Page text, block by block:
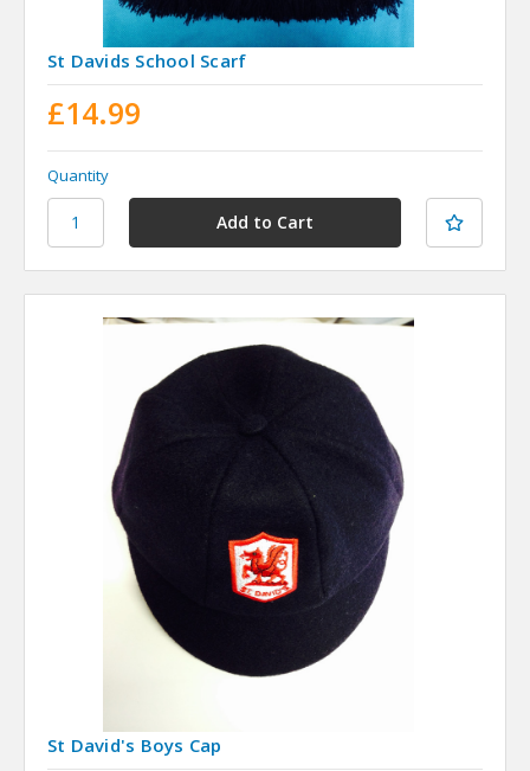
St Davids School Scarf
£14.99
Quantity
St David's Boys Cap